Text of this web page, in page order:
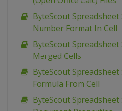
ByteScout Spreadsheet
Number Format In Cell
ByteScout Spreadsheet
Merged Cells
ByteScout Spreadsheet
Formula From Cell
ByteScout Spreadsheet